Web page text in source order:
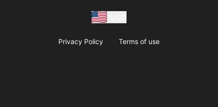
Privacy Policy Terms of use